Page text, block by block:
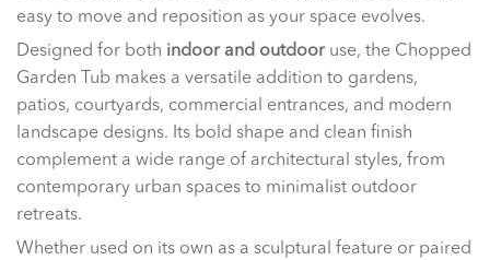
easy to move and reposition as your space evolves.
Designed for both indoor and outdooruse, the Chopped
Garden Tub makes a versatile addition to gardens,
patios, courtyards, commercial entrances, and modern
landscape designs. Its bold shape and clean finish
complement a wide range of architectural styles, from
contemporary urban spaces to minimalist outdoor
retreats.
Whether used on its own as a sculptural feature or paired